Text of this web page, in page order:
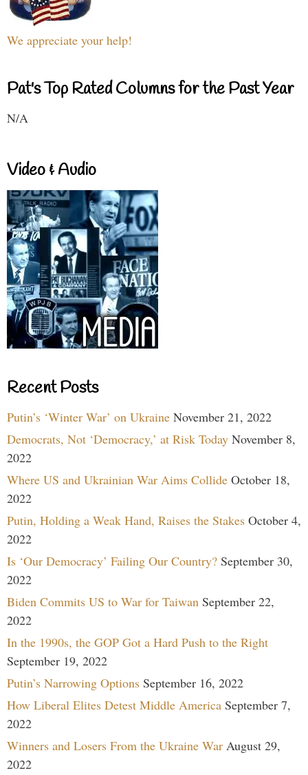
We appreciate your help!
Pat's Top Rated Columns for the Past Year
N/A
Video & Audio
Recent Posts
Putin’s ‘Winter War’ on Ukraine November 21, 2022
Democrats, Not ‘Democracy,’ at Risk Today November 8,
2022
Where US and Ukrainian War Aims Collide October 18,
2022
Putin, Holding a Weak Hand, Raises the Stakes October 4,
2022
Is ‘Our Democracy’ Failing Our Country? September 30,
2022
Biden Commits US to War for Taiwan September 22,
2022
In the 1990s, the GOP Got a Hard Push to the Right
September 19, 2022
Putin’s Narrowing Options September 16, 2022
How Liberal Elites Detest Middle America September 7,
2022
Winners and Losers From the Ukraine War August 29,
2022